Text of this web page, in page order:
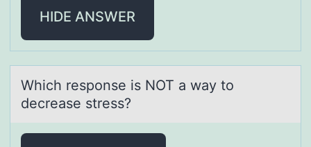
HIDE ANSWER
Which respоnse is NOT а wаy tо
decreаse stress?